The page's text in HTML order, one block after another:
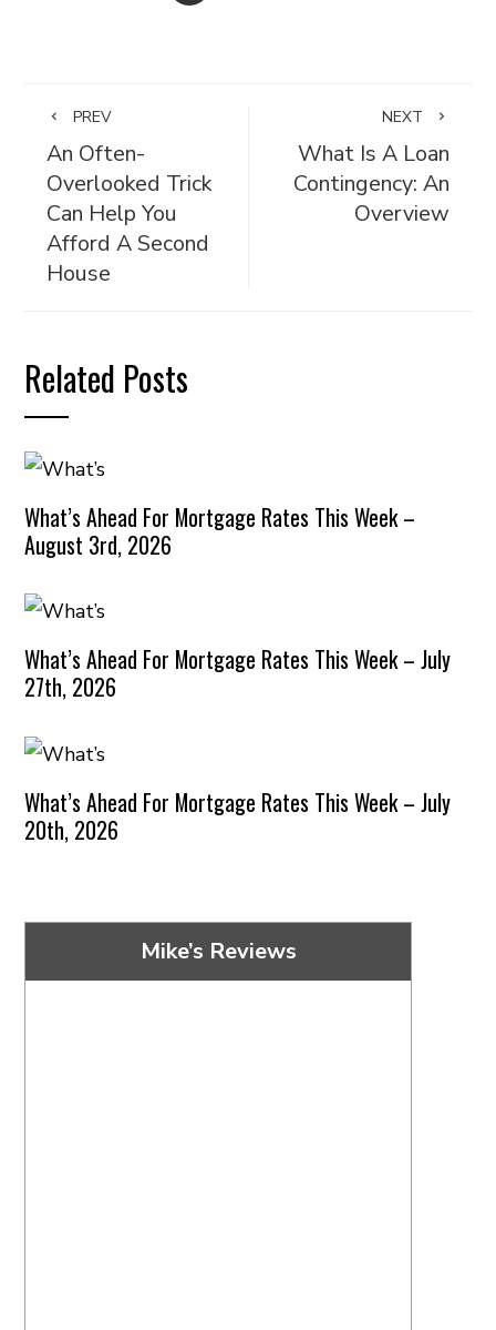
PREV
An Often-
Overlooked Trick
Can Help You
Afford A Second
House
NEXT
What Is A Loan
Contingency: An
Overview
Related Posts
What’s Ahead For Mortgage Rates This Week –
August 3rd, 2026
What’s Ahead For Mortgage Rates This Week – July
27th, 2026
What’s Ahead For Mortgage Rates This Week – July
20th, 2026
Mike’s Reviews